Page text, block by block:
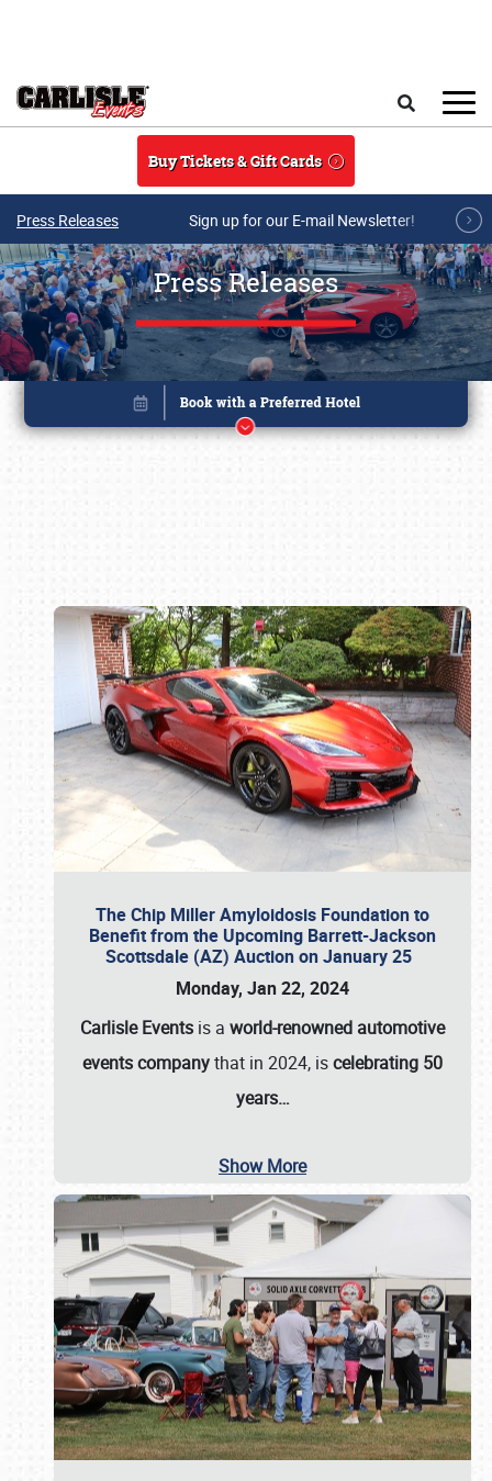
Buy Tickets & Gift Cards
Press Releases Sign up for our E-mail Newsletter!
Press Releases
The Chip Miller Amyloidosis Foundation to
Benefit from the Upcoming Barrett-Jackson
Scottsdale (AZ) Auction on January 25
Monday, Jan 22, 2024
Carlisle Events is a world-renowned automotive
events companythat in 2024, iscelebrating 50
years…
Show More
Book online or call (800) 216-1876